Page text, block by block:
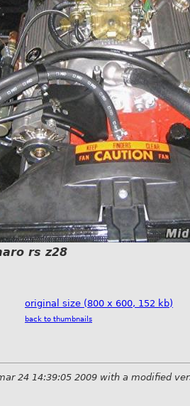
rs z28
original size (800 x 600, 152 kb)
back to thumbnails
24 14:39:05 2009 with a modified